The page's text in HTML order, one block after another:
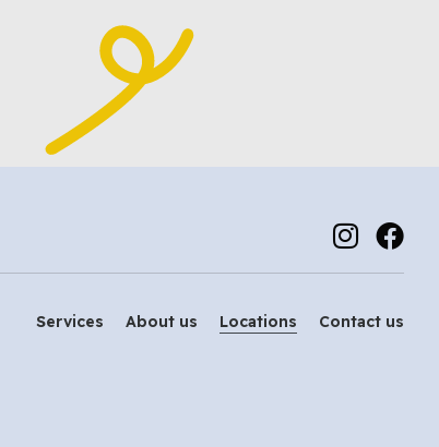
Services About us Locations Contact us